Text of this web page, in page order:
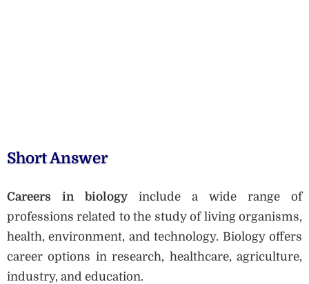
Short Answer
Careers in biology include a wide range of
professions related to the study of living organisms,
health, environment, and technology. Biology offers
career options in research, healthcare, agriculture,
industry, and education.